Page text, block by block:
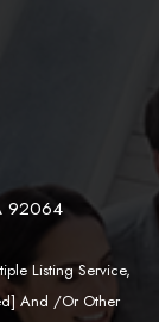
92064
Listing Service,
And /or Other